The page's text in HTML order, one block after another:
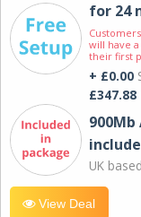
for 24
will have
their first
+ £0.00
£347.88
UK
View Deal